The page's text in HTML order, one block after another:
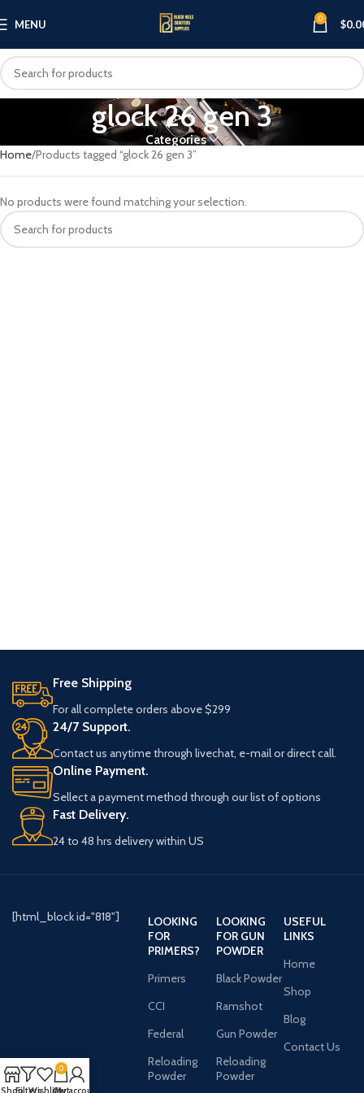
MENU 0 $
glock 26 gen 3
Categories
Home Products tagged “glock 26 gen 3”
No products were found matching your selection.
Free Shipping
For all complete orders above $299
24/7 Support.
Contact us anytime through livechat, e-mail or direct call.
Online Payment.
Sellect a payment method through our list of options
Fast Delivery.
24 to 48 hrs delivery within US
[html_block id="818"]
LOOKING
FOR
PRIMERS?
Primers
CCI
Federal
Reloading
Powder
LOOKING
FOR GUN
POWDER
Black Powder
Ramshot
Gun Powder
Reloading
Powder
USEFUL
LINKS
Home
Shop
Blog
Contact Us
ShopFiltersWishlist
0
Cart
My account